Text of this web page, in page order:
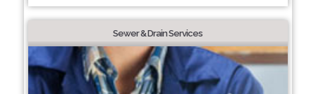
Sewer & Drain Services